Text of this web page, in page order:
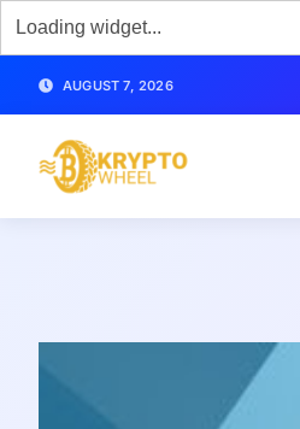
AUGUST 7, 2026